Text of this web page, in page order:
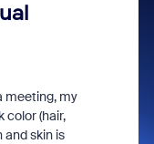
meeting, my
color (hair,
and skin is